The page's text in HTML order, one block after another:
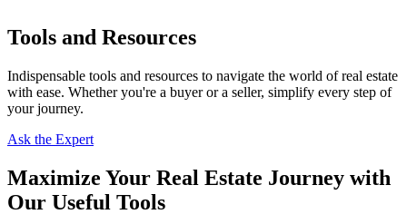
Tools and Resources
Indispensable tools and resources to navigate the world of real estate
with ease. Whether you're a buyer or a seller, simplify every step of
your journey.
Ask the Expert
Maximize Your Real Estate Journey with
Our Useful Tools